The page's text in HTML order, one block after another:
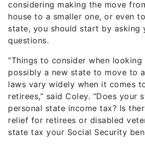
possibly a new state to move to
laws vary widely when it comes
retirees,” said Coley. “Does your
personal state income tax? Is
state tax your Social Security
Today's Top